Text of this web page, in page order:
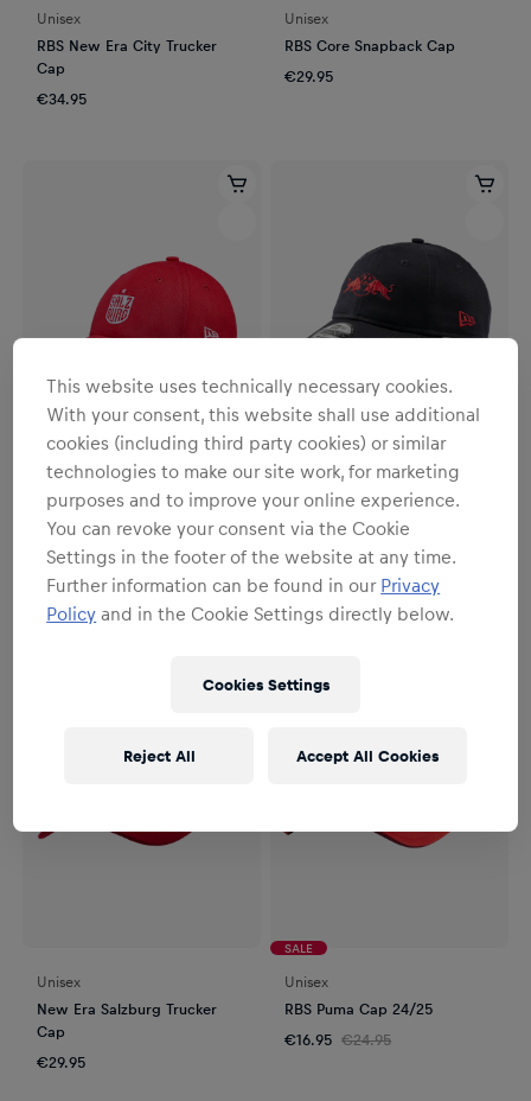
Unisex
RBS New Era City Trucker
Cap
€34.95
Unisex
RBS Core Snapback Cap
€29.95
Unisex
RBS New Era Origin Cap
€29.95
Unisex
New Era Core Cap Navy
€29.95
Unisex
New Era Salzburg Trucker
Cap
€29.95
SALE
Unisex
RBS Puma Cap 24/25
€16.95 €24.95
This website uses technically necessary cookies.
With your consent, this website shall use additional
cookies (including third party cookies) or similar
technologies to make our site work, for marketing
purposes and to improve your online experience.
You can revoke your consent via the Cookie
Settings in the footer of the website at any time.
Further information can be found in our Privacy
Policy and in the Cookie Settings directly below.
Cookies Settings
Reject All Accept All Cookies